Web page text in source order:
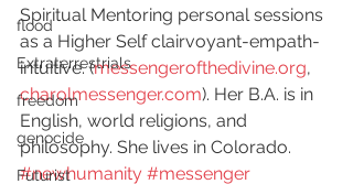
flood
Extraterrestrials
freedom
genocide
Futurist
Spiritual Mentoring personal sessions
as a Higher Self clairvoyant-empath-
intuitive. (messengerofthedivine.org,
charolmessenger.com). Her B.A. is in
English, world religions, and
philosophy. She lives in Colorado.
#newhumanity #messenger